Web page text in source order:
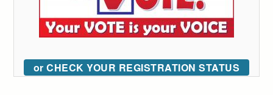
or CHECK YOUR REGISTRATION STATUS